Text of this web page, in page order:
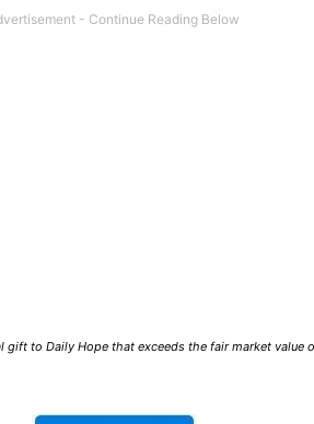
to Daily Hope that exceeds the fair market value